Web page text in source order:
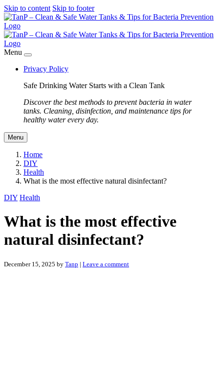
Skip to content Skip to footer
Menu
Privacy Policy
Safe Drinking Water Starts with a Clean Tank
Discover the best methods to prevent bacteria in water
tanks. Cleaning, disinfection, and maintenance tips for
healthy water every day.
Menu
Home
DIY
Health
What is the most effective natural disinfectant?
DIY Health
What is the most effective
natural disinfectant?
December 15, 2025 by Tanp | Leave a comment